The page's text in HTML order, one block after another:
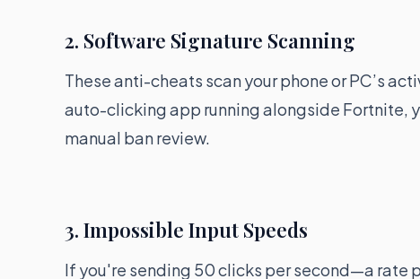
2. Software Signature Scanning
These anti-cheats scan your phone or PC’s
auto-clicking app running alongside Fortnite,
manual ban review.
3. Impossible Input Speeds
If you're sending 50 clicks per second—a rate